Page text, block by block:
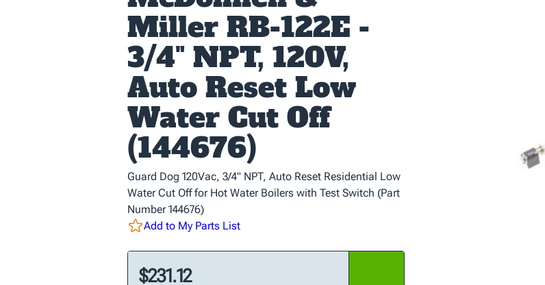
Miller RB-122E -
3/4" NPT, 120V,
Auto Reset Low
Water Cut Off
(144676)
Guard Dog 120Vac, 3/4" NPT, Auto Reset Residential Low
Water Cut Off for Hot Water Boilers with Test Switch (Part
Number 144676)
Add to My Parts List
$231.12